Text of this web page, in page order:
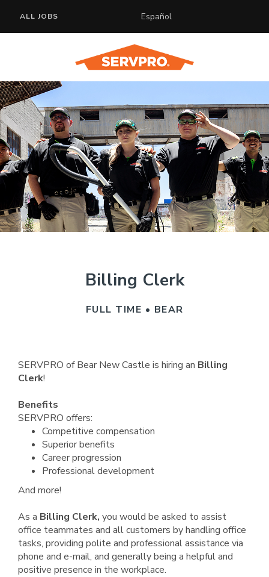
ALL JOBS Español
Billing Clerk
FULL TIME • BEAR
SERVPRO of Bear New Castle is hiring an Billing
Clerk!
Benefits
SERVPRO offers:
Competitive compensation
Superior benefits
Career progression
Professional development
And more!
As a Billing Clerk, you would be asked to assist
office teammates and all customers by handling office
tasks, providing polite and professional assistance via
phone and e-mail, and generally being a helpful and
positive presence in the workplace.